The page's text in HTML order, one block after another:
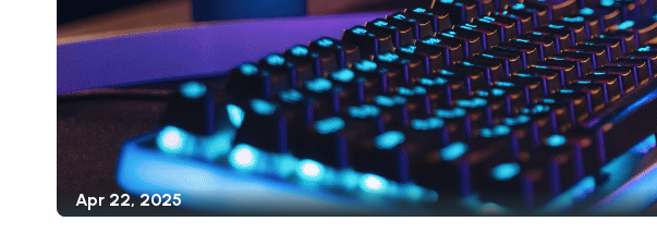
Apr 22, 2025